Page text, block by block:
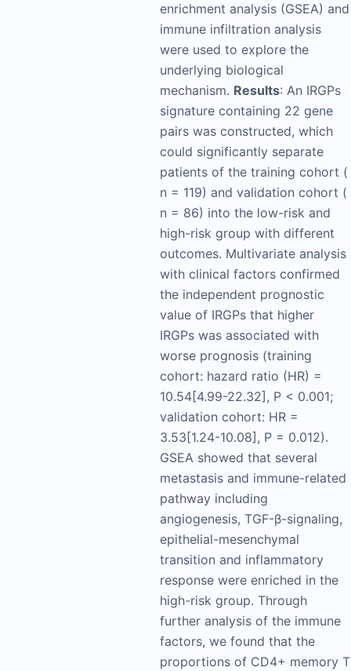
enrichment analysis (GSEA) and
immune infiltration analysis
were used to explore the
underlying biological
mechanism. Results: An IRGPs
signature containing 22 gene
pairs was constructed, which
could significantly separate
patients of the training cohort (
n = 119) and validation cohort (
n = 86) into the low-risk and
high-risk group with different
outcomes. Multivariate analysis
with clinical factors confirmed
the independent prognostic
value of IRGPs that higher
IRGPs was associated with
worse prognosis (training
cohort: hazard ratio (HR) =
10.54[4.99-22.32], P < 0.001;
validation cohort: HR =
3.53[1.24-10.08], P = 0.012).
GSEA showed that several
metastasis and immune-related
pathway including
angiogenesis, TGF-β-signaling,
epithelial-mesenchymal
transition and inflammatory
response were enriched in the
high-risk group. Through
further analysis of the immune
factors, we found that the
proportions of CD4+ memory T